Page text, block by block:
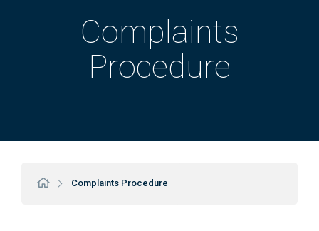
Complaints
Procedure
Complaints Procedure